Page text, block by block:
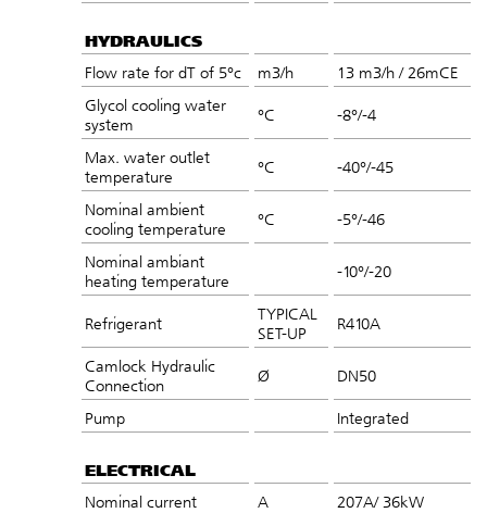
HYDRAULICS
Flow rate for dT of 5°c m3/h
13 m3/h / 26mCE
Glycol cooling water
system
°C -8°/-4
Max. water outlet
temperature
°C -40°/-45
Nominal ambient
cooling temperature
°C -5°/-46
Nominal ambiant
heating temperature
-10°/-20
Refrigerant
TYPICAL
SET-UP
R410A
Camlock Hydraulic
Connection
Ø DN50
Pump Integrated
ELECTRICAL
Nominal current A
207A/ 36kW